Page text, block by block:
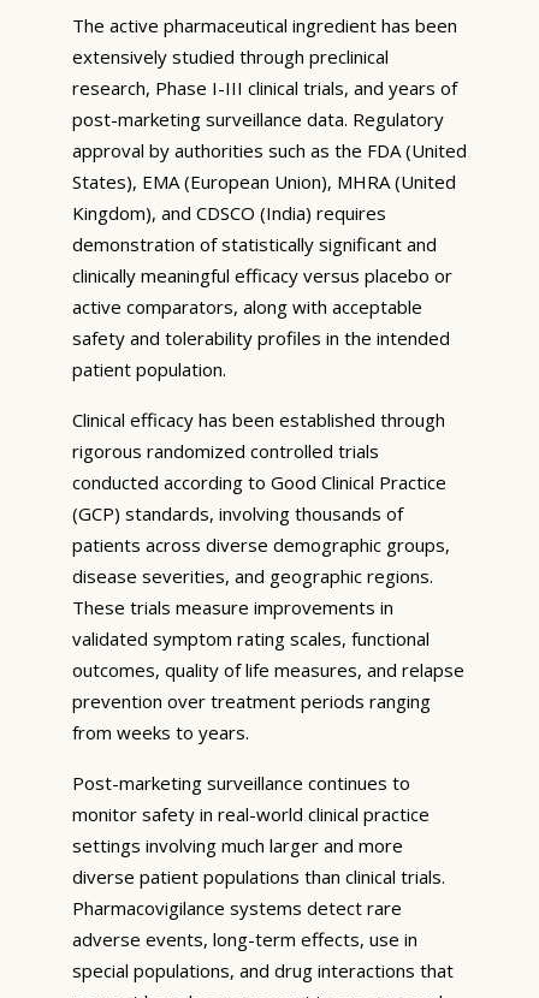
The active pharmaceutical ingredient has been
extensively studied through preclinical
research, Phase I-III clinical trials, and years of
post-marketing surveillance data. Regulatory
approval by authorities such as the FDA (United
States), EMA (European Union), MHRA (United
Kingdom), and CDSCO (India) requires
demonstration of statistically significant and
clinically meaningful efficacy versus placebo or
active comparators, along with acceptable
safety and tolerability profiles in the intended
patient population.
Clinical efficacy has been established through
rigorous randomized controlled trials
conducted according to Good Clinical Practice
(GCP) standards, involving thousands of
patients across diverse demographic groups,
disease severities, and geographic regions.
These trials measure improvements in
validated symptom rating scales, functional
outcomes, quality of life measures, and relapse
prevention over treatment periods ranging
from weeks to years.
Post-marketing surveillance continues to
monitor safety in real-world clinical practice
settings involving much larger and more
diverse patient populations than clinical trials.
Pharmacovigilance systems detect rare
adverse events, long-term effects, use in
special populations, and drug interactions that